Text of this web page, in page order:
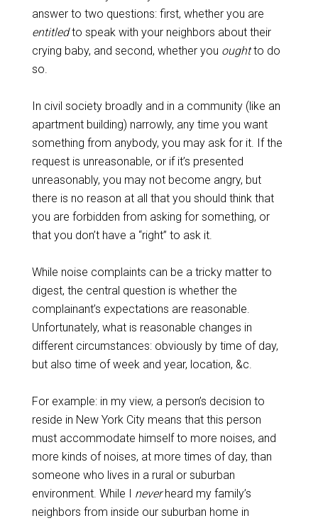
answer to two questions: first, whether you are
entitledto speak with your neighbors about their
crying baby, and second, whether you oughtto do
so.
In civil society broadly and in a community (like an
apartment building) narrowly, any time you want
something from anybody, you may ask for it. If the
request is unreasonable, or if it’s presented
unreasonably, you may not become angry, but
there is no reason at all that you should think that
you are forbidden from asking for something, or
that you don’t have a “right” to ask it.
While noise complaints can be a tricky matter to
digest, the central question is whether the
complainant’s expectations are reasonable.
Unfortunately, what is reasonable changes in
different circumstances: obviously by time of day,
but also time of week and year, location, &c.
For example: in my view, a person’s decision to
reside in New York City means that this person
must accommodate himself to more noises, and
more kinds of noises, at more times of day, than
someone who lives in a rural or suburban
environment. While I neverheard my family’s
neighbors from inside our suburban home in